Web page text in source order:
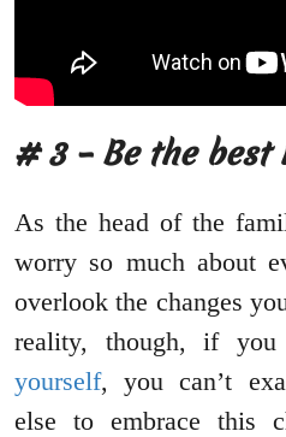
# 3 – Be the best
As the head of the
worry so much about
overlook the changes
reality, though, if
yourself, you can’t
else to embrace this